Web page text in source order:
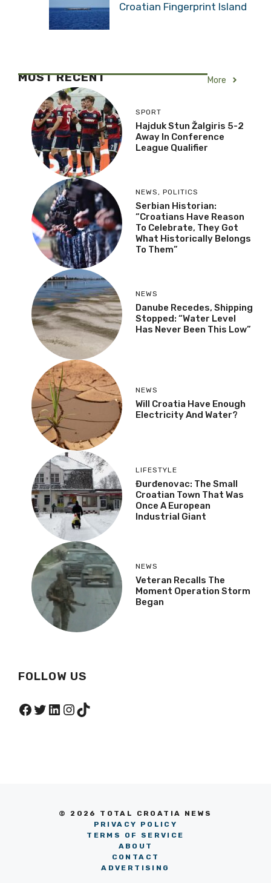
Croatian Fingerprint Island
MOST RECENT More
SPORT
Hajduk Stun Žalgiris 5-2
Away In Conference
League Qualifier
NEWS, POLITICS
Serbian Historian:
“Croatians Have Reason
To Celebrate, They Got
What Historically Belongs
To Them”
NEWS
Danube Recedes, Shipping
Stopped: “Water Level
Has Never Been This Low”
NEWS
Will Croatia Have Enough
Electricity And Water?
LIFESTYLE
Đurđenovac: The Small
Croatian Town That Was
Once A European
Industrial Giant
NEWS
Veteran Recalls The
Moment Operation Storm
Began
FOLLOW US
Facebook
Twitter
LinkedIn
Instagram
TikTok
© 2026 TOTAL CROATIA NEWS
PRIVACY POLICY
TERMS OF SERVICE
ABOUT
CONTACT
ADVERTISING